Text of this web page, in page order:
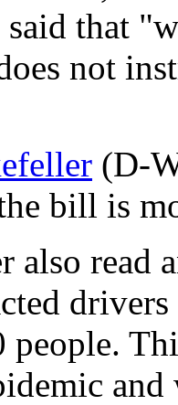
that
not
(D-
bill is
also read